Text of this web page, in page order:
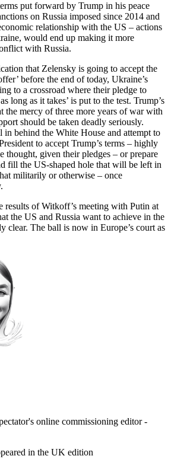
put forward by Trump in his peace
on Russia imposed since 2014 and
relationship with the US – actions
would end up making it more
with Russia.
that Zelensky is going to accept the
before the end of today, Ukraine’s
to a crossroad where their pledge to
long as it takes’ is put to the test. Trump’s
the mercy of three more years of war with
should be taken deadly seriously.
in behind the White House and attempt to
to accept Trump’s terms – highly
thought, given their pledges – or prepare
fill the US-shaped hole that will be left in
militarily or otherwise – once
results of Witkoff’s meeting with Putin at
the US and Russia want to achieve in the
clear. The ball is now in Europe’s court as
online commissioning editor -
in the UK edition